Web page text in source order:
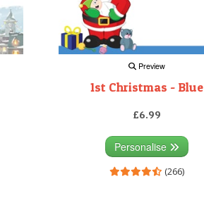
Preview
1st Christmas - Blue
£6.99
Personalise
(266)